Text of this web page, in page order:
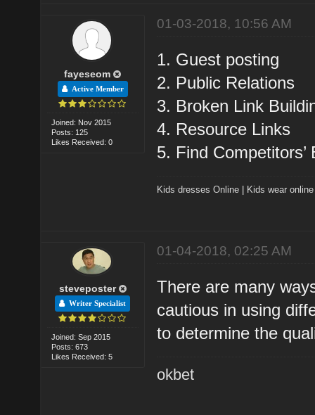
fayeseom
Active Member
Joined: Nov 2015
Posts: 125
Likes Received: 0
01-03-2018, 10:56 AM
1. Guest posting
2. Public Relations
3. Broken Link
4. Resource Links
5. Find Competitors’
Kids dresses Online Kids wear online
steveposter
Writer Specialist
Joined: Sep 2015
Posts: 673
Likes Received: 5
01-04-2018, 02:25 AM
There are many
cautious in using
to determine the
okbet